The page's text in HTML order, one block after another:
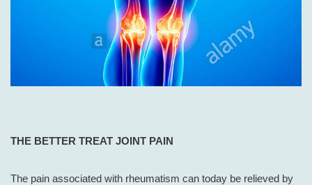
THE BETTER TREAT JOINT PAIN
The pain associated with rheumatism can today be relieved by